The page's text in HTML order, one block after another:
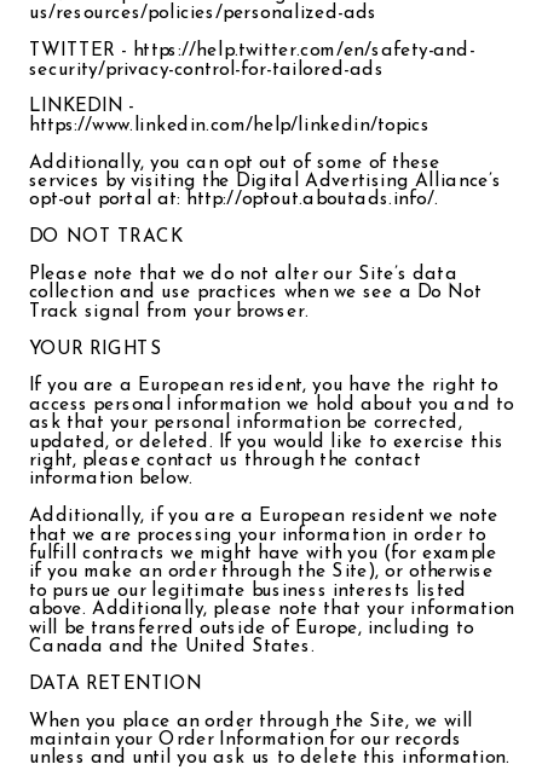
us/resources/policies/personalized-ads
TWITTER - https://help.twitter.com/en/safety-and-
security/privacy-control-for-tailored-ads
LINKEDIN -
https://www.linkedin.com/help/linkedin/topics
Additionally, you can opt out of some of these
services by visiting the Digital Advertising Alliance’s
opt-out portal at: http://optout.aboutads.info/.
DO NOT TRACK
Please note that we do not alter our Site’s data
collection and use practices when we see a Do Not
Track signal from your browser.
YOUR RIGHTS
If you are a European resident, you have the right to
access personal information we hold about you and to
ask that your personal information be corrected,
updated, or deleted. If you would like to exercise this
right, please contact us through the contact
information below.
Additionally, if you are a European resident we note
that we are processing your information in order to
fulfill contracts we might have with you (for example
if you make an order through the Site), or otherwise
to pursue our legitimate business interests listed
above. Additionally, please note that your information
will be transferred outside of Europe, including to
Canada and the United States.
DATA RETENTION
When you place an order through the Site, we will
maintain your Order Information for our records
unless and until you ask us to delete this information.